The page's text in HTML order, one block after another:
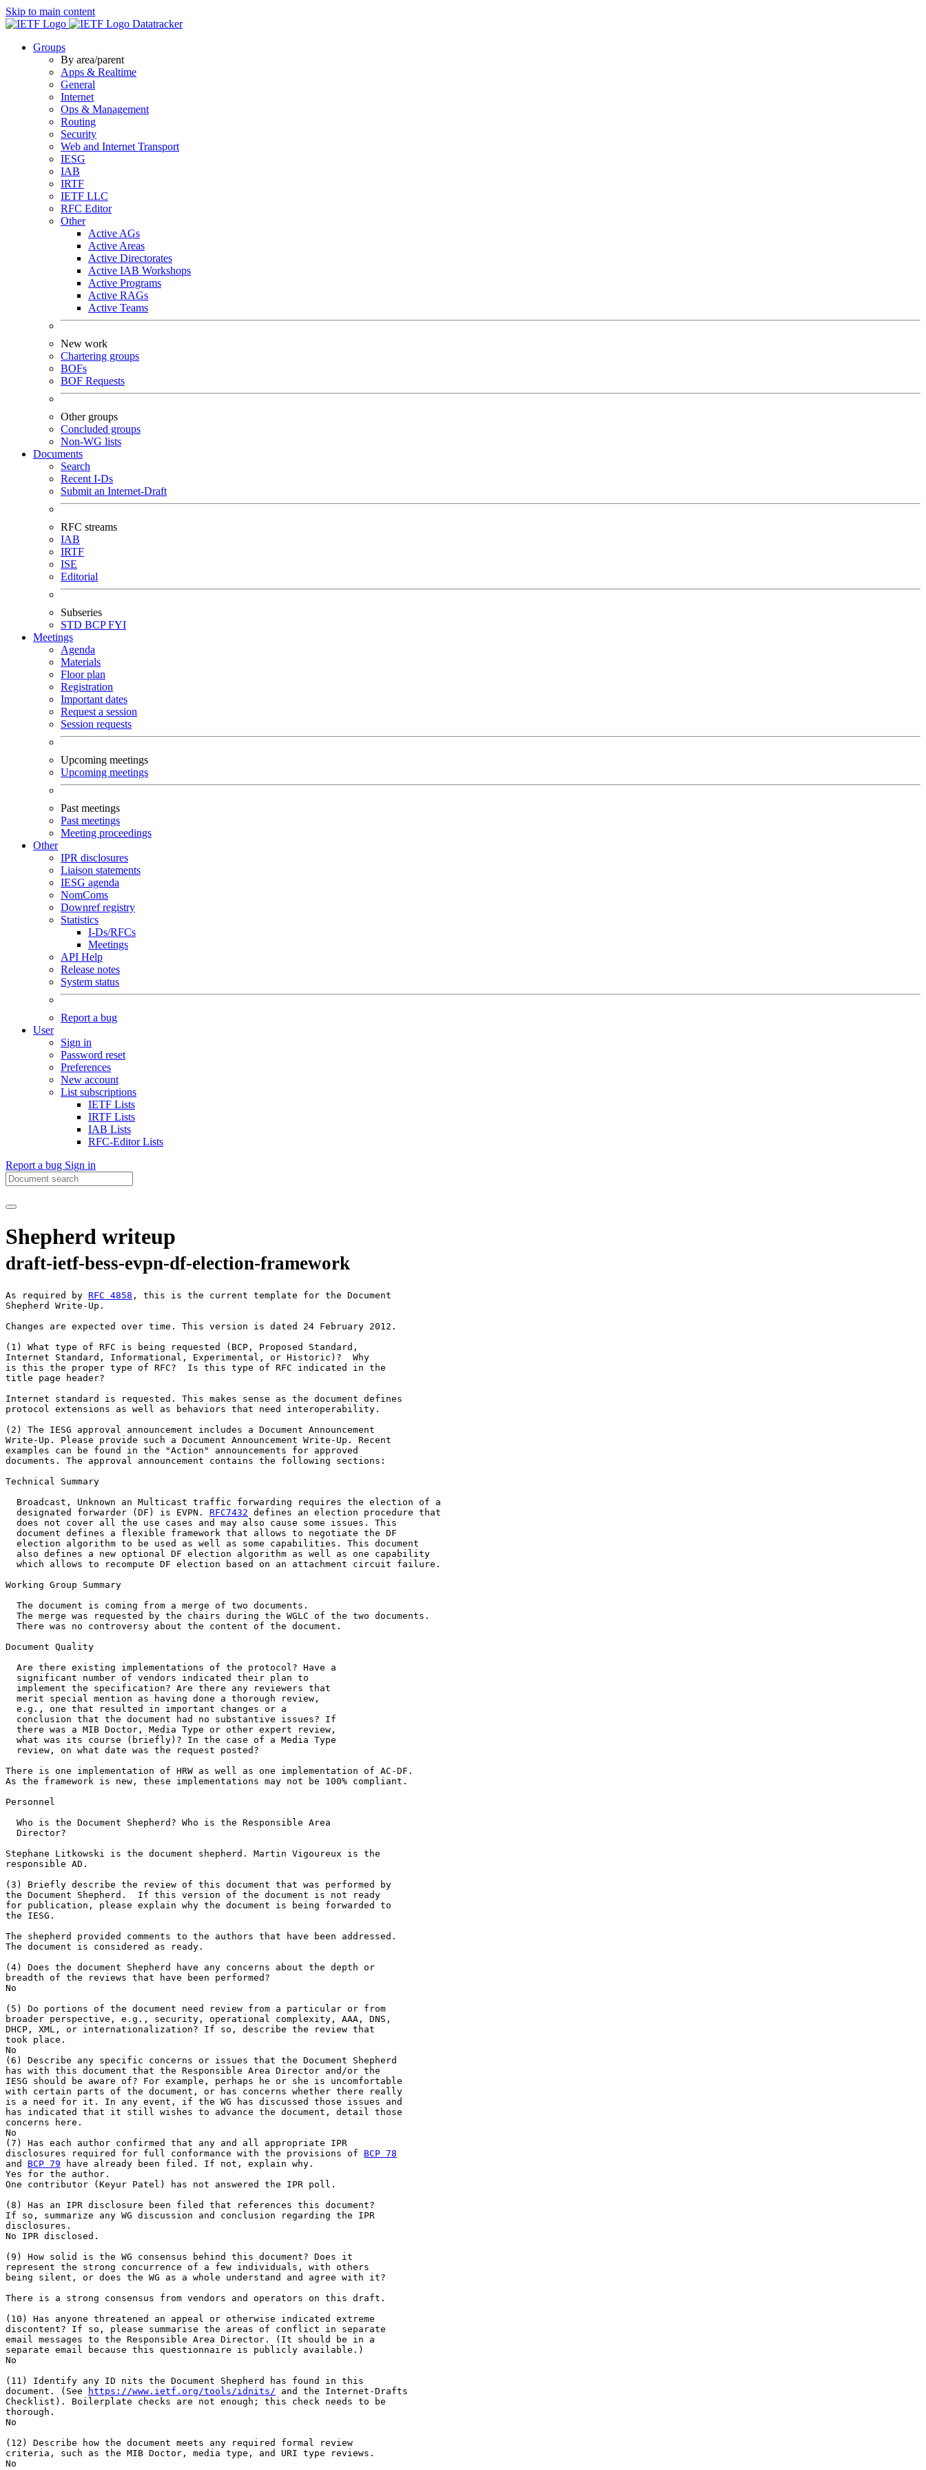
Skip to main content
Datatracker
Groups
By area/parent
Apps & Realtime
General
Internet
Ops & Management
Routing
Security
Web and Internet Transport
IESG
IAB
IRTF
IETF LLC
RFC Editor
Other
Active AGs
Active Areas
Active Directorates
Active IAB Workshops
Active Programs
Active RAGs
Active Teams
New work
Chartering groups
BOFs
BOF Requests
Other groups
Concluded groups
Non-WG lists
Documents
Search
Recent I-Ds
Submit an Internet-Draft
RFC streams
IAB
IRTF
ISE
Editorial
Subseries
STD BCPFYI
Meetings
Agenda
Materials
Floor plan
Registration
Important dates
Request a session
Session requests
Upcoming meetings
Upcoming meetings
Past meetings
Past meetings
Meeting proceedings
Other
IPR disclosures
Liaison statements
IESG agenda
NomComs
Downref registry
Statistics
I-Ds/RFCs
Meetings
API Help
Release notes
System status
Report a bug
User
Sign in
Password reset
Preferences
New account
List subscriptions
IETF Lists
IRTF Lists
IAB Lists
RFC-Editor Lists
Report a bug Sign in
Shepherd writeup
draft-ietf-bess-evpn-df-election-framework
As required by RFC 4858 , this is the current template for the Document
Shepherd Write-Up.
Changes are expected over time. This version is dated 24 February 2012.
(1) What type of RFC is being requested (BCP, Proposed Standard,
Internet Standard, Informational, Experimental, or Historic)?  Why
is this the proper type of RFC?  Is this type of RFC indicated in the
title page header?
Internet standard is requested. This makes sense as the document defines
protocol extensions as well as behaviors that need interoperability.
(2) The IESG approval announcement includes a Document Announcement
Write-Up. Please provide such a Document Announcement Write-Up. Recent
examples can be found in the "Action" announcements for approved
documents. The approval announcement contains the following sections:
Technical Summary
  Broadcast, Unknown an Multicast traffic forwarding requires the election of a
  designated forwarder (DF) is EVPN.
RFC7432 defines an election procedure that
  does not cover all the use cases and may also cause some issues. This
  document defines a flexible framework that allows to negotiate the DF
  election algorithm to be used as well as some capabilities. This document
  also defines a new optional DF election algorithm as well as one capability
  which allows to recompute DF election based on an attachment circuit failure.
Working Group Summary
  The document is coming from a merge of two documents.
  The merge was requested by the chairs during the WGLC of the two documents.
  There was no controversy about the content of the document.
Document Quality
  Are there existing implementations of the protocol? Have a
  significant number of vendors indicated their plan to
  implement the specification? Are there any reviewers that
  merit special mention as having done a thorough review,
  e.g., one that resulted in important changes or a
  conclusion that the document had no substantive issues? If
  there was a MIB Doctor, Media Type or other expert review,
  what was its course (briefly)? In the case of a Media Type
  review, on what date was the request posted?
There is one implementation of HRW as well as one implementation of AC-DF.
As the framework is new, these implementations may not be 100% compliant.
Personnel
  Who is the Document Shepherd? Who is the Responsible Area
  Director?
Stephane Litkowski is the document shepherd. Martin Vigoureux is the
responsible AD.
(3) Briefly describe the review of this document that was performed by
the Document Shepherd.  If this version of the document is not ready
for publication, please explain why the document is being forwarded to
the IESG.
The shepherd provided comments to the authors that have been addressed.
The document is considered as ready.
(4) Does the document Shepherd have any concerns about the depth or
breadth of the reviews that have been performed?
No
(5) Do portions of the document need review from a particular or from
broader perspective, e.g., security, operational complexity, AAA, DNS,
DHCP, XML, or internationalization? If so, describe the review that
took place.
No
(6) Describe any specific concerns or issues that the Document Shepherd
has with this document that the Responsible Area Director and/or the
IESG should be aware of? For example, perhaps he or she is uncomfortable
with certain parts of the document, or has concerns whether there really
is a need for it. In any event, if the WG has discussed those issues and
has indicated that it still wishes to advance the document, detail those
concerns here.
No
(7) Has each author confirmed that any and all appropriate IPR
disclosures required for full conformance with the provisions of BCP 78
and BCP 79 have already been filed. If not, explain why.
Yes for the author.
One contributor (Keyur Patel) has not answered the IPR poll.
(8) Has an IPR disclosure been filed that references this document?
If so, summarize any WG discussion and conclusion regarding the IPR
disclosures.
No IPR disclosed.
(9) How solid is the WG consensus behind this document? Does it
represent the strong concurrence of a few individuals, with others
being silent, or does the WG as a whole understand and agree with it?
There is a strong consensus from vendors and operators on this draft.
(10) Has anyone threatened an appeal or otherwise indicated extreme
discontent? If so, please summarise the areas of conflict in separate
email messages to the Responsible Area Director. (It should be in a
separate email because this questionnaire is publicly available.)
No
(11) Identify any ID nits the Document Shepherd has found in this
document. (See
https://www.ietf.org/tools/idnits/ and the Internet-Drafts
Checklist). Boilerplate checks are not enough; this check needs to be
thorough.
No
(12) Describe how the document meets any required formal review
criteria, such as the MIB Doctor, media type, and URI type reviews.
No